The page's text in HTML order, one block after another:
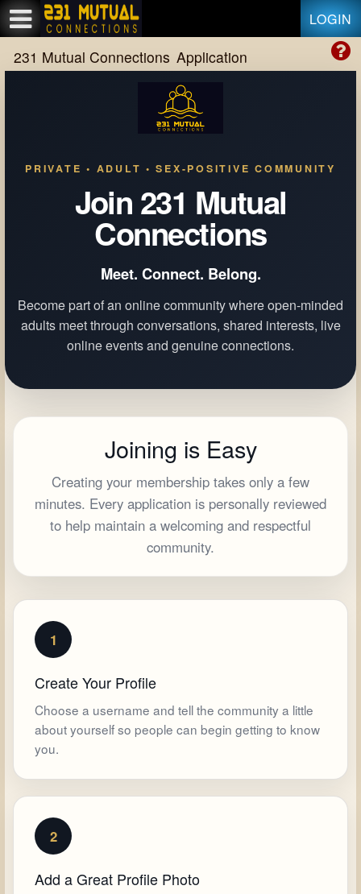
LOGIN
231 Mutual Connections Application
PRIVATE • ADULT • SEX-POSITIVE COMMUNITY
Join 231 Mutual
Connections
Meet. Connect. Belong.
Become part of an online community where open-minded
adults meet through conversations, shared interests, live
online events and genuine connections.
Joining is Easy
Creating your membership takes only a few
minutes. Every application is personally reviewed
to help maintain a welcoming and respectful
community.
1
Create Your Profile
Choose a username and tell the community a little
about yourself so people can begin getting to know
you.
2
Add a Great Profile Photo
Test a string.